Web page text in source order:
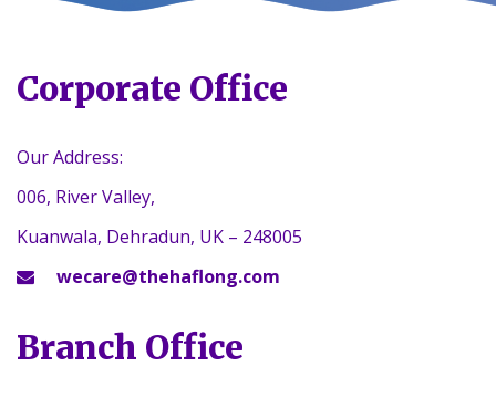
Corporate Office
Our Address:
006, River Valley,
Kuanwala, Dehradun, UK – 248005
wecare@thehaflong.com
Branch Office